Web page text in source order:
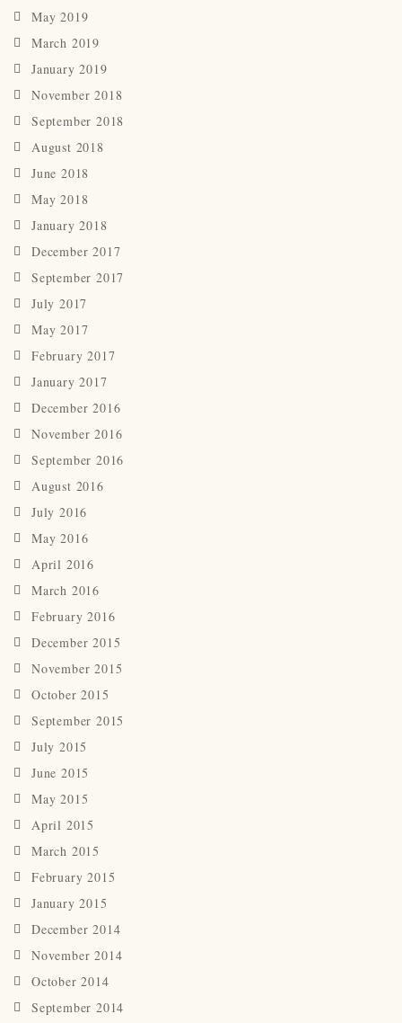
May 2019
March 2019
January 2019
November 2018
September 2018
August 2018
June 2018
May 2018
January 2018
December 2017
September 2017
July 2017
May 2017
February 2017
January 2017
December 2016
November 2016
September 2016
August 2016
July 2016
May 2016
April 2016
March 2016
February 2016
December 2015
November 2015
October 2015
September 2015
July 2015
June 2015
May 2015
April 2015
March 2015
February 2015
January 2015
December 2014
November 2014
October 2014
September 2014